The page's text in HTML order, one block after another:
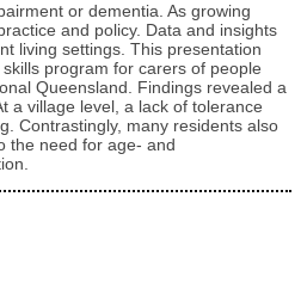
or dementia. As growing
and policy. Data and insights
living settings. This presentation
program for carers of people
Queensland. Findings revealed a
a village level, a lack of tolerance
Contrastingly, many residents also
the need for age‑ and